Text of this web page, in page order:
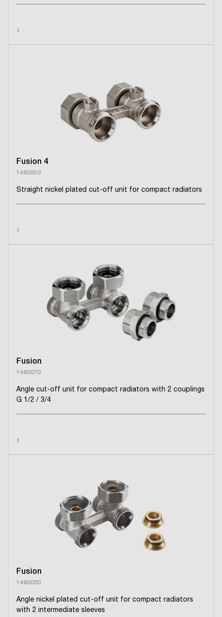
›
Fusion 4
1480520
Straight nickel plated cut-off unit for compact radiators
›
Fusion
1480070
Angle cut-off unit for compact radiators with 2 couplings
G 1/2 / 3/4
›
Fusion
1480050
Angle nickel plated cut-off unit for compact radiators
with 2 intermediate sleeves